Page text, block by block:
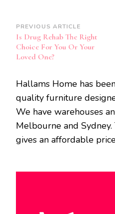
Post
Navigation
PREVIOUS ARTICLE
Is Drug Rehab The Right
Choice For You Or Your
Loved One?
Hallams Home has
quality furniture
We have warehouses
Melbourne and
gives an affordable